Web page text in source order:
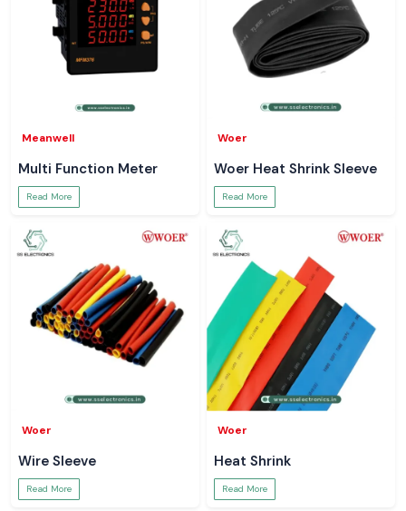
Meanwell
Multi Function Meter
Read More
Woer
Woer Heat Shrink Sleeve
Read More
Woer
Wire Sleeve
Read More
Woer
Heat Shrink
Read More